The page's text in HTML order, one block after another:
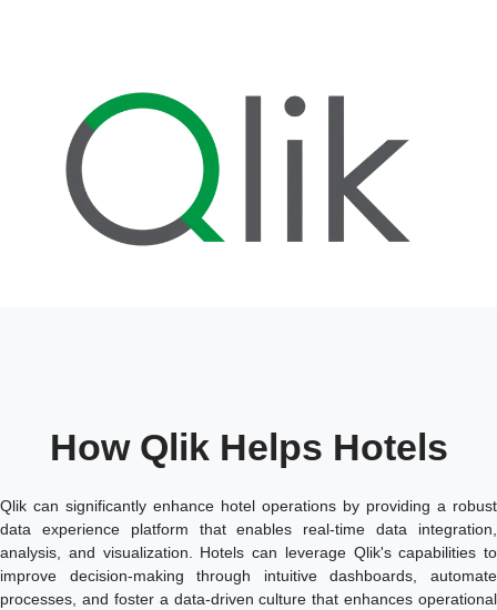
How Qlik Helps Hotels
Qlik can significantly enhance hotel operations by providing a robust
data experience platform that enables real-time data integration,
analysis, and visualization. Hotels can leverage Qlik's capabilities to
improve decision-making through intuitive dashboards, automate
processes, and foster a data-driven culture that enhances operational